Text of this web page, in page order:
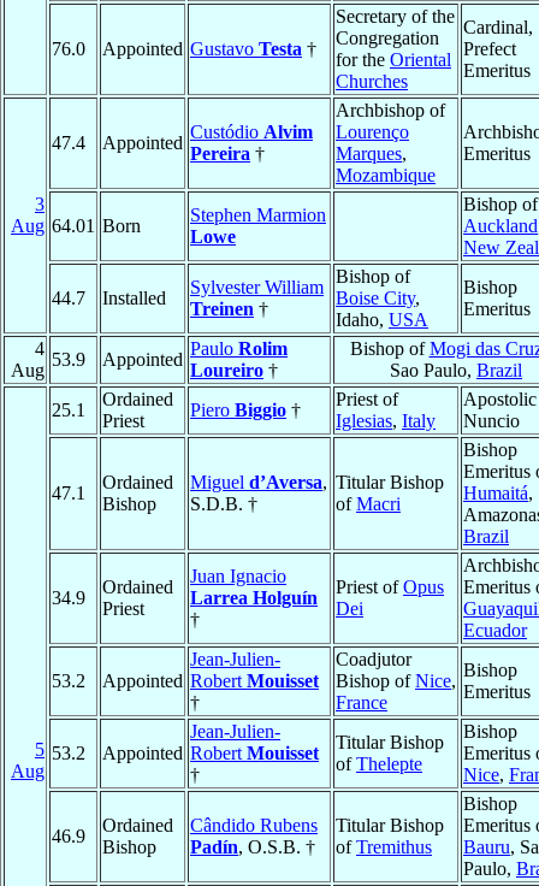
76.0 Appointed Gustavo Testa †
Secretary of the
Congregation
for the Oriental
Churches
Cardinal,
Prefect
Emeritus
3
Aug
47.4 Appointed
Custódio Alvim
Pereira †
Archbishop of
Lourenço
Marques,
Mozambique
Emeritus
64.01 Born
Stephen Marmion
Lowe
Bishop of
Auckland
New
44.7 Installed
Sylvester William
Treinen †
Bishop of
Boise City,
Idaho, USA
Bishop
Emeritus
4
Aug
53.9 Appointed
Paulo Rolim
Loureiro †
Bishop ofMogi das
Sao Paulo, Brazil
5
Aug
25.1
Ordained
Priest
Piero Biggio †
Priest of
Iglesias, Italy
Apostolic
Nuncio
47.1
Ordained
Bishop
Miguel d’Aversa,
S.D.B. †
Titular Bishop
ofMacri
Bishop
Emeritus
Humaitá,
Brazil
34.9
Ordained
Priest
Juan Ignacio
Larrea Holguín
†
Priest ofOpus
Dei
Emeritus
Ecuador
53.2 Appointed
Jean-Julien-
Robert Mouisset
†
Coadjutor
Bishop ofNice,
France
Bishop
Emeritus
53.2 Appointed
Jean-Julien-
Robert Mouisset
†
Titular Bishop
ofThelepte
Bishop
Emeritus
Nice,
46.9
Ordained
Bishop
Cândido Rubens
Padín, O.S.B. †
Titular Bishop
ofTremithus
Bishop
Emeritus
Bauru,
Paulo,